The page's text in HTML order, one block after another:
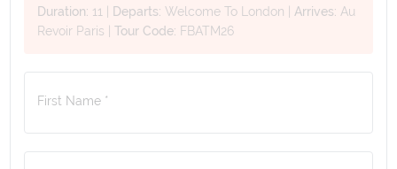
Duration: 11 Departs:Welcome To London Arrives: Au
Revoir Paris |Tour Code: FBATM26
First Name *